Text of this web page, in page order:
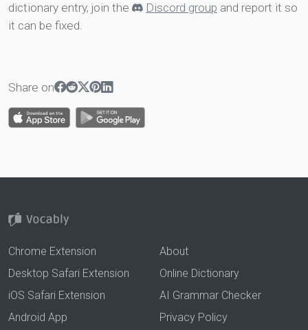
dictionary entry, join the
Discord group and report it so
it can be fixed.
Share on
Chrome Extension
Desktop Safari Extension
iOS Safari Extension
Android App
About
Online Dictionary
AI Grammar Checker
Privacy Policy